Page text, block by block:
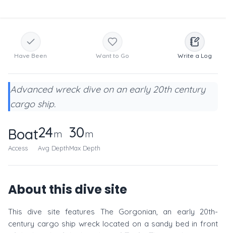
Have Been Want to Go Write a Log
Advanced wreck dive on an early 20th century
cargo ship.
Boat
Access
24m
Avg Depth
30m
Max Depth
About this dive site
This dive site features The Gorgonian, an early 20th-
century cargo ship wreck located on a sandy bed in front